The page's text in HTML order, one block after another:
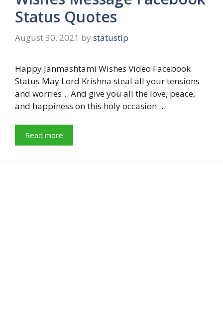
Status Quotes
August 30, 2021 by statustip
Happy Janmashtami Wishes Video Facebook
Status May Lord Krishna steal all your tensions
and worries… And give you all the love, peace,
and happiness on this holy occasion …
Read more